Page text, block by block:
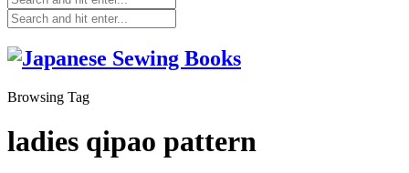
Browsing Tag
ladies qipao pattern